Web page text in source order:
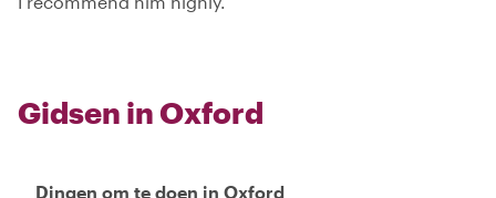
Gidsen in Oxford
Dingen om te doen in Oxford